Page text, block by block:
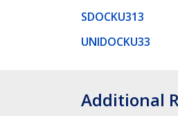
SDOCKU313
UNIDOCKU33
Additional